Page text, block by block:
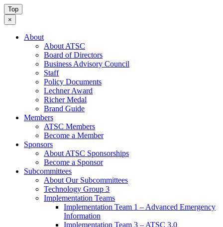
Top
×
About
About ATSC
Board of Directors
Business Advisory Council
Staff
Policy Documents
Lechner Award
Richer Medal
Brand Guide
Members
ATSC Members
Become a Member
Sponsors
About ATSC Sponsorships
Become a Sponsor
Subcommittees
About Our Subcommittees
Technology Group 3
Implementation Teams
Implementation Team 1 – Advanced Emergency
Information
Implementation Team 3 – ATSC 3.0